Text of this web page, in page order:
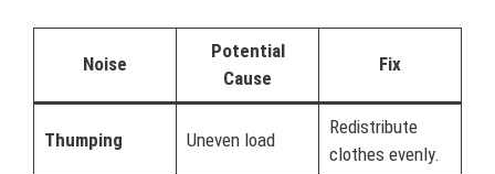
Noise
Potential
Cause
Fix
Thumping Uneven load
Redistribute
clothes evenly.